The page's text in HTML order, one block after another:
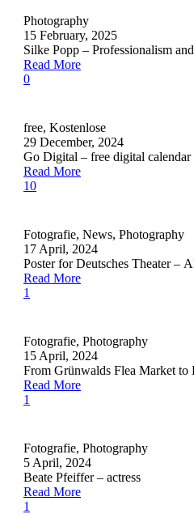
Photography
15 February, 2025
Silke Popp – Professionalism
Read More
0
free, Kostenlose
29 December, 2024
Go Digital – free digital calendar
Read More
10
Fotografie, News, Photography
17 April, 2024
Poster for Deutsches Theater –
Read More
1
Fotografie, Photography
15 April, 2024
From Grünwalds Flea Market to
Read More
1
Fotografie, Photography
5 April, 2024
Beate Pfeiffer – actress
Read More
1